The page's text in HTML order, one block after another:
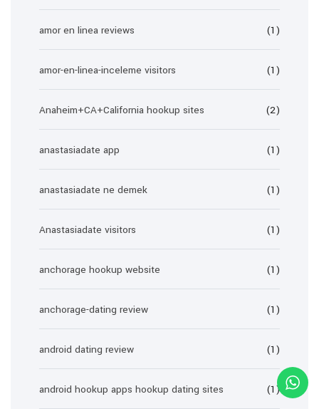
amor en linea reviews (1)
amor-en-linea-inceleme visitors (1)
Anaheim+CA+California hookup sites (2)
anastasiadate app (1)
anastasiadate ne demek (1)
Anastasiadate visitors (1)
anchorage hookup website (1)
anchorage-dating review (1)
android dating review (1)
android hookup apps hookup dating sites (1)